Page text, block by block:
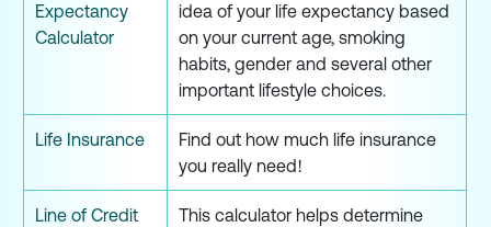
Expectancy
Calculator
idea of your life expectancy based
on your current age, smoking
habits, gender and several other
important lifestyle choices.
Life Insurance
Find out how much life insurance
you really need!
Line of Credit
This calculator helps determine